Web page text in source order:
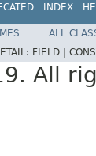
INDEX
ALL
FIELD |
All